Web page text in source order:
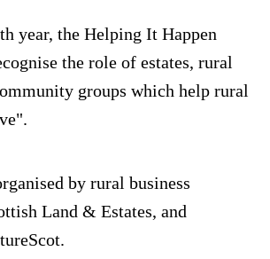
year, the Helping It Happen
the role of estates, rural
groups which help rural
by rural business
Land & Estates, and